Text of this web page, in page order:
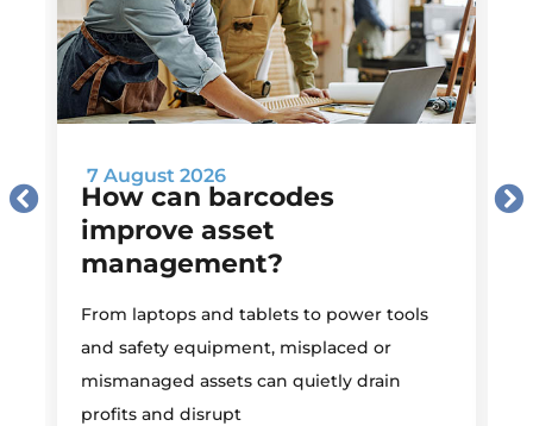
7 August 2026
How can barcodes
improve asset
management?
From laptops and tablets to power tools
and safety equipment, misplaced or
mismanaged assets can quietly drain
profits and disrupt